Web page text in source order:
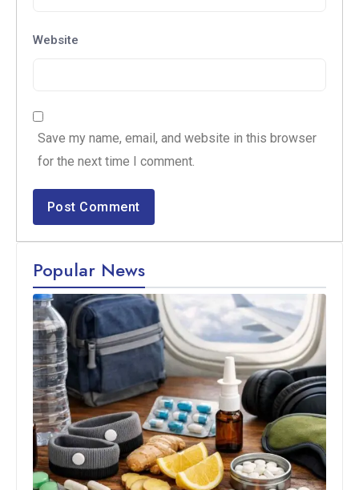
Website
Save my name, email, and website in this browser
for the next time I comment.
Popular News